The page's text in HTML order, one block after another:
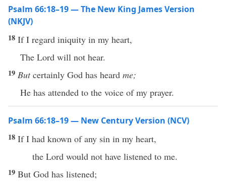
Psalm 66:18–19 — The New King James Version
(NKJV)
18 If I regard iniquity in my heart,
The Lord will not hear.
19 Butcertainly God has heard me;
He has attended to the voice of my prayer.
Psalm 66:18–19 — New Century Version (NCV)
18 If I had known of any sin in my heart,
the Lord would not have listened to me.
19 But God has listened;